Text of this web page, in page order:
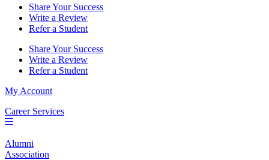
Share Your Success
Write a Review
Refer a Student
Share Your Success
Write a Review
Refer a Student
My Account
Career Services
Alumni
Association